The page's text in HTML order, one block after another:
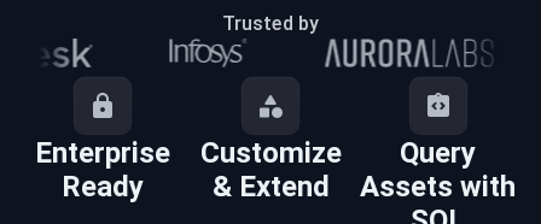
Trusted by
Enterprise
Ready
Customize
& Extend
Query
Assets with